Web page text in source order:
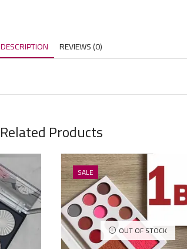
DESCRIPTION REVIEWS (0)
Related Products
SALE
OUT OF STOCK